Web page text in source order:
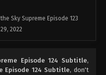
Sky Supreme Episode 123
2022
Episode 124 Subtitle,
Episode 124 Subtitle, don't